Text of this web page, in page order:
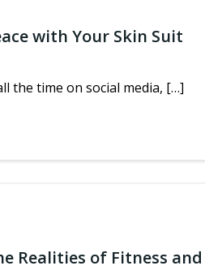
with Your Skin Suit
the time on social media, […]
Realities of Fitness and